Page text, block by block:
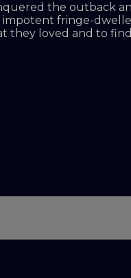
the outback
fringe-
loved and to